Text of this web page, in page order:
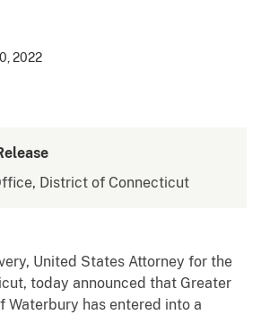
2022
District of Connecticut
United States Attorney for the
today announced that Greater
Waterbury has entered into a